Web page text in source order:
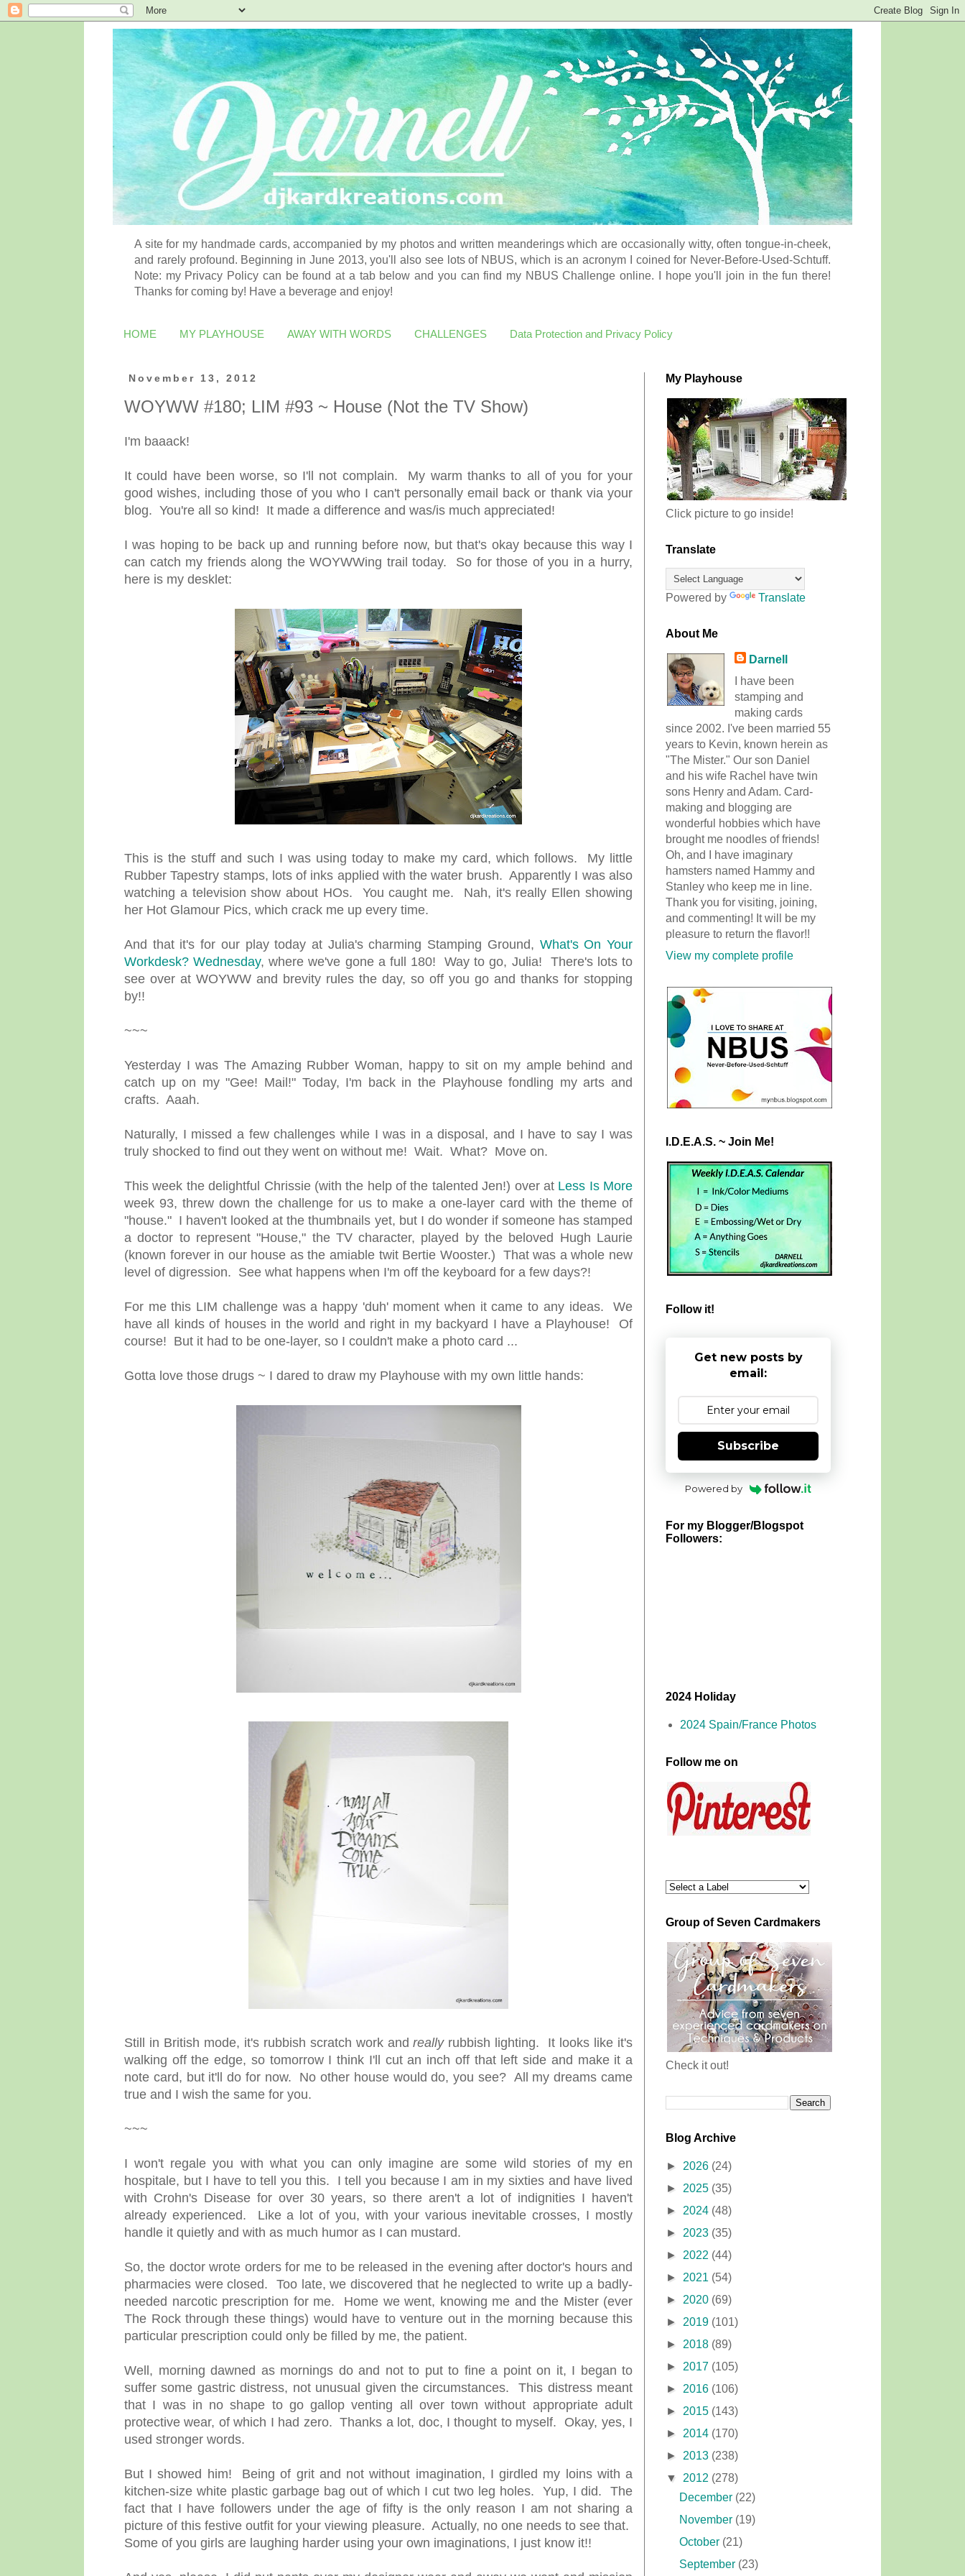
A site for my handmade cards, accompanied by my photos and written meanderings which are occasionally witty, often tongue-in-cheek,
and rarely profound. Beginning in June 2013, you'll also see lots of NBUS, which is an acronym I coined for Never-Before-Used-Schtuff.
Note: my Privacy Policy can be found at a tab below and you can find my NBUS Challenge online. I hope you'll join in the fun there!
Thanks for coming by! Have a beverage and enjoy!
HOME MY PLAYHOUSE AWAY WITH WORDS CHALLENGES Data Protection and Privacy Policy
November 13, 2012
WOYWW #180; LIM #93 ~ House (Not the TV Show)
I'm baaack!
It could have been worse, so I'll not complain. My warm thanks to all of you for your
good wishes, including those of you who I can't personally email back or thank via your
blog. You're all so kind! It made a difference and was/is much appreciated!
I was hoping to be back up and running before now, but that's okay because this way I
can catch my friends along the WOYWWing trail today. So for those of you in a hurry,
here is my desklet:
This is the stuff and such I was using today to make my card, which follows. My little
Rubber Tapestry stamps, lots of inks applied with the water brush. Apparently I was also
watching a television show about HOs. You caught me. Nah, it's really Ellen showing
her Hot Glamour Pics, which crack me up every time.
And that it's for our play today at Julia's charming Stamping Ground, What's On Your
Workdesk? Wednesday, where we've gone a full 180! Way to go, Julia! There's lots to
see over at WOYWW and brevity rules the day, so off you go and thanks for stopping
by!!
~~~
Yesterday I was The Amazing Rubber Woman, happy to sit on my ample behind and
catch up on my "Gee! Mail!" Today, I'm back in the Playhouse fondling my arts and
crafts. Aaah.
Naturally, I missed a few challenges while I was in a disposal, and I have to say I was
truly shocked to find out they went on without me! Wait. What? Move on.
This week the delightful Chrissie (with the help of the talented Jen!) over at Less Is More
week 93, threw down the challenge for us to make a one-layer card with the theme of
"house." I haven't looked at the thumbnails yet, but I do wonder if someone has stamped
a doctor to represent "House," the TV character, played by the beloved Hugh Laurie
(known forever in our house as the amiable twit Bertie Wooster.) That was a whole new
level of digression. See what happens when I'm off the keyboard for a few days?!
For me this LIM challenge was a happy 'duh' moment when it came to any ideas. We
have all kinds of houses in the world and right in my backyard I have a Playhouse! Of
course! But it had to be one-layer, so I couldn't make a photo card ...
Gotta love those drugs ~ I dared to draw my Playhouse with my own little hands:
Still in British mode, it's rubbish scratch work andreallyrubbish lighting. It looks like it's
walking off the edge, so tomorrow I think I'll cut an inch off that left side and make it a
note card, but it'll do for now. No other house would do, you see? All my dreams came
true and I wish the same for you.
~~~
I won't regale you with what you can only imagine are some wild stories of my en
hospitale, but I have to tell you this. I tell you because I am in my sixties and have lived
with Crohn's Disease for over 30 years, so there aren't a lot of indignities I haven't
already experienced. Like a lot of you, with your various inevitable crosses, I mostly
handle it quietly and with as much humor as I can mustard.
So, the doctor wrote orders for me to be released in the evening after doctor's hours and
pharmacies were closed. Too late, we discovered that he neglected to write up a badly-
needed narcotic prescription for me. Home we went, knowing me and the Mister (ever
The Rock through these things) would have to venture out in the morning because this
particular prescription could only be filled by me, the patient.
Well, morning dawned as mornings do and not to put to fine a point on it, I began to
suffer some gastric distress, not unusual given the circumstances. This distress meant
that I was in no shape to go gallop venting all over town without appropriate adult
protective wear, of which I had zero. Thanks a lot, doc, I thought to myself. Okay, yes, I
used stronger words.
But I showed him! Being of grit and not without imagination, I girdled my loins with a
kitchen-size white plastic garbage bag out of which I cut two leg holes. Yup, I did. The
fact that I have followers under the age of fifty is the only reason I am not sharing a
picture of this festive outfit for your viewing pleasure. Actually, no one needs to see that.
Some of you girls are laughing harder using your own imaginations, I just know it!!
My Playhouse
Click picture to go inside!
Translate
Powered by Translate
About Me
Darnell
I have been
stamping and
making cards
since 2002. I've been married 55
years to Kevin, known herein as
"The Mister." Our son Daniel
and his wife Rachel have twin
sons Henry and Adam. Card-
making and blogging are
wonderful hobbies which have
brought me noodles of friends!
Oh, and I have imaginary
hamsters named Hammy and
Stanley who keep me in line.
Thank you for visiting, joining,
and commenting! It will be my
pleasure to return the flavor!!
View my complete profile
I.D.E.A.S. ~ Join Me!
Follow it!
Get new posts by
email:
Subscribe
Powered by
For my Blogger/Blogspot
Followers:
2024 Holiday
2024 Spain/France Photos
Follow me on
Group of Seven Cardmakers
Check it out!
Blog Archive
► 2026 (24)
► 2025 (35)
► 2024 (48)
► 2023 (35)
► 2022 (44)
► 2021 (54)
► 2020 (69)
► 2019 (101)
► 2018 (89)
► 2017 (105)
► 2016 (106)
► 2015 (143)
► 2014 (170)
► 2013 (238)
▼ 2012 (278)
December (22)
November (19)
October (21)
September (23)